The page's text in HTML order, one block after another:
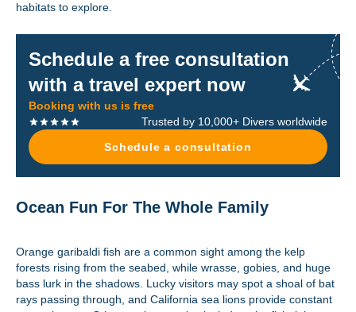
habitats to explore.
Schedule a free consultation
with a travel expert now
Schedule a consultation
Booking with us is free
Trusted by 10,000+ Divers worldwide
Ocean Fun For The Whole Family
Orange garibaldi fish are a common sight among the kelp
forests rising from the seabed, while wrasse, gobies, and huge
bass lurk in the shadows. Lucky visitors may spot a shoal of bat
rays passing through, and California sea lions provide constant